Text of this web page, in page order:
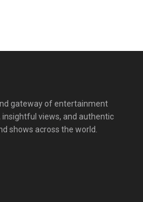
gateway of entertainment
views, and authentic
shows across the world.